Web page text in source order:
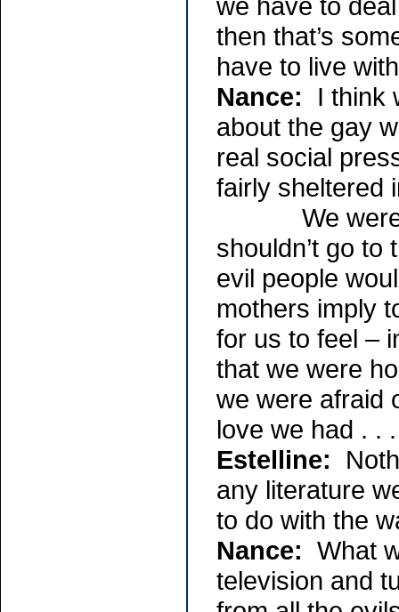
we have to
then that’s
have to live
Nance: I think
about the gay
real social
fairly sheltered
We were
shouldn’t go
evil people
mothers imply
for us to feel –
that we were
we were afraid
love we had . . .
Estelline:
any literature
to do with the
Nance: What
television and